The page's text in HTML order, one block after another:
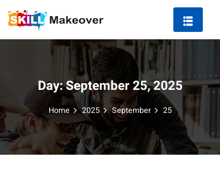
Course in Indore
Course
Day:September 25, 2025
Home 2025 September 25